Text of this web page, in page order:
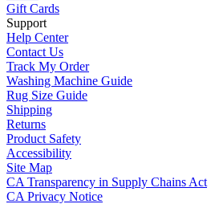
Gift Cards
Support
Help Center
Contact Us
Track My Order
Washing Machine Guide
Rug Size Guide
Shipping
Returns
Product Safety
Accessibility
Site Map
CA Transparency in Supply Chains Act
CA Privacy Notice